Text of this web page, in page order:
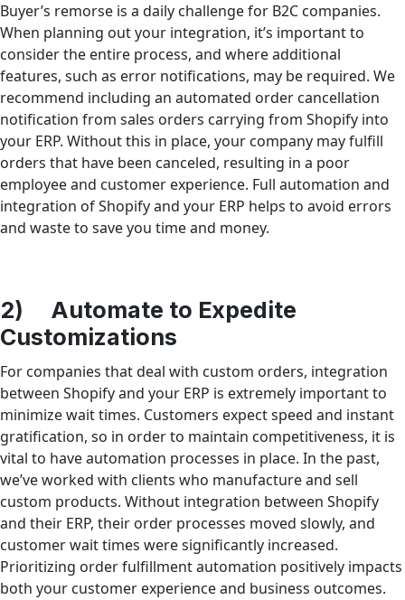
Buyer’s remorse is a daily challenge for B2C companies.
When planning out your integration, it’s important to
consider the entire process, and where additional
features, such as error notifications, may be required. We
recommend including an automated order cancellation
notification from sales orders carrying from Shopify into
your ERP. Without this in place, your company may fulfill
orders that have been canceled, resulting in a poor
employee and customer experience. Full automation and
integration of Shopify and your ERP helps to avoid errors
and waste to save you time and money.
2) Automate to Expedite
Customizations
For companies that deal with custom orders, integration
between Shopify and your ERP is extremely important to
minimize wait times. Customers expect speed and instant
gratification, so in order to maintain competitiveness, it is
vital to have automation processes in place. In the past,
we’ve worked with clients who manufacture and sell
custom products. Without integration between Shopify
and their ERP, their order processes moved slowly, and
customer wait times were significantly increased.
Prioritizing order fulfillment automation positively impacts
both your customer experience and business outcomes.